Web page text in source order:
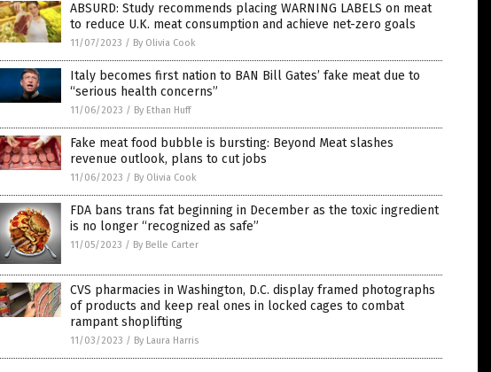
ABSURD: Study recommends placing WARNING LABELS on meat
to reduce U.K. meat consumption and achieve net-zero goals
11/07/2023 / By Olivia Cook
Italy becomes first nation to BAN Bill Gates’ fake meat due to
“serious health concerns”
11/06/2023 / By Ethan Huff
Fake meat food bubble is bursting: Beyond Meat slashes
revenue outlook, plans to cut jobs
11/06/2023 / By Olivia Cook
FDA bans trans fat beginning in December as the toxic ingredient
is no longer “recognized as safe”
11/05/2023 / By Belle Carter
CVS pharmacies in Washington, D.C. display framed photographs
of products and keep real ones in locked cages to combat
rampant shoplifting
11/03/2023 / By Laura Harris